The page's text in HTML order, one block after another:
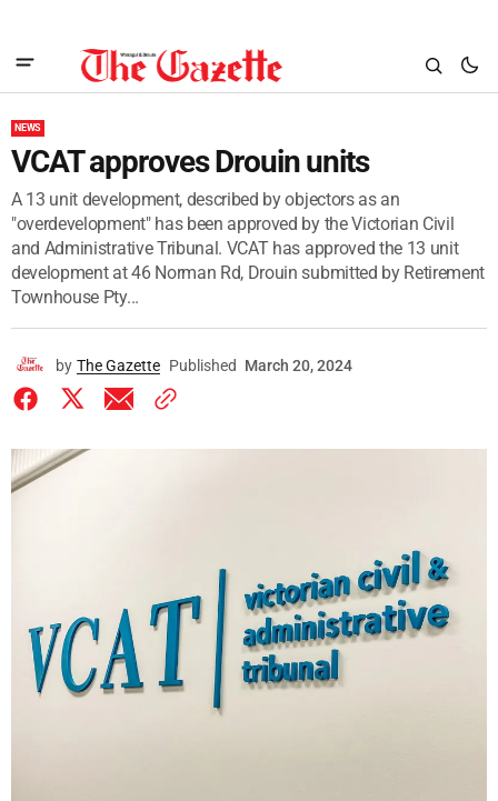
NEWS
VCAT approves Drouin units
A 13 unit development, described by objectors as an
"overdevelopment" has been approved by the Victorian Civil
and Administrative Tribunal. VCAT has approved the 13 unit
development at 46 Norman Rd, Drouin submitted by Retirement
Townhouse Pty...
by The Gazette Published March 20, 2024